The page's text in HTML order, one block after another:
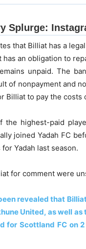
that Billiat has a
has an obligation to
unpaid. The
of nonpayment and
Billiat to pay the
the highest-paid
joined Yadah FC
Yadah last season.
for comment were
revealed that
United, as well
for Scottland FC on